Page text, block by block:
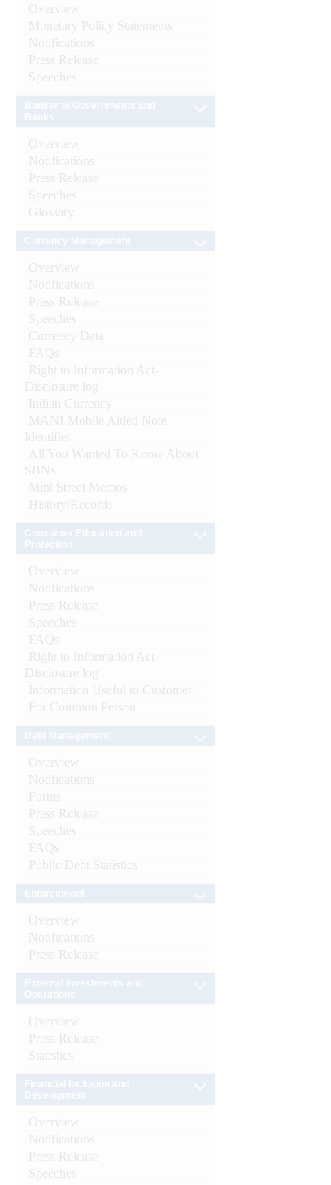
Overview
Monetary Policy Statements
Notifications
Press Release
Speeches
Overview
Notifications
Press Release
Speeches
Glossary
Overview
Notifications
Press Release
Speeches
Currency Data
FAQs
Right to Information Act-
Disclosure log
Indian Currency
MANI-Mobile Aided Note
Identifier
All You Wanted To Know About
SBNs
Mint Street Memos
History/Records
Overview
Notifications
Press Release
Speeches
FAQs
Right to Information Act-
Disclosure log
Information Useful to Customer
For Common Person
Overview
Notifications
Forms
Press Release
Speeches
FAQs
Public Debt Statistics
Overview
Notifications
Press Release
Overview
Press Release
Statistics
Overview
Notifications
Press Release
Speeches